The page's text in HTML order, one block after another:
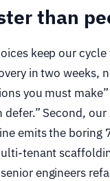
than
keep our
in two weeks,
you must
defer.” Second,
emits the boring
tenant
engineers